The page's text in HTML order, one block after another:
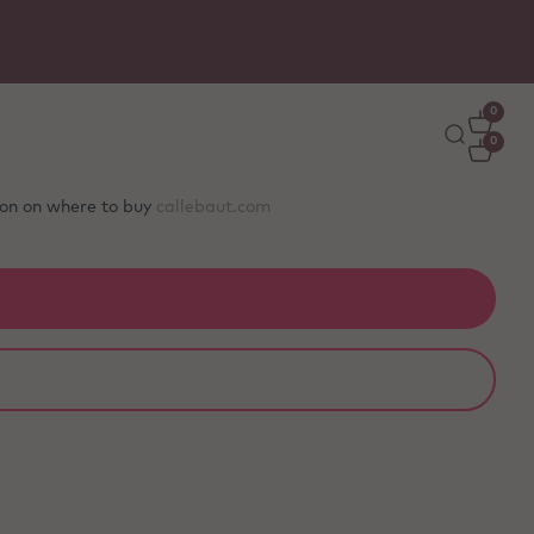
0
0
on where to buy callebaut.com